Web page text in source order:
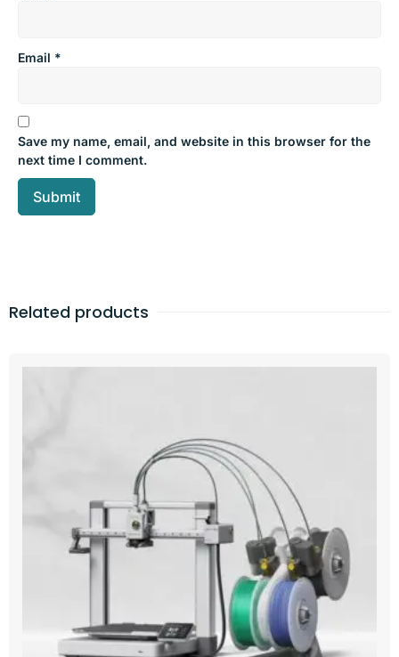
Email *
Save my name, email, and website in this browser for the
next time I comment.
Related products